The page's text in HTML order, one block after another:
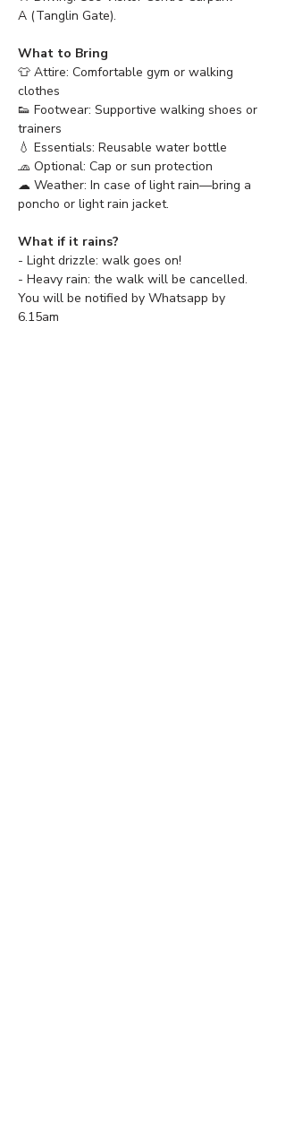
A (Tanglin Gate).
What to Bring
👕 Attire: Comfortable gym or walking
clothes
👟 Footwear: Supportive walking shoes or
trainers
💧 Essentials: Reusable water bottle
🧢 Optional: Cap or sun protection
☁ Weather: In case of light rain—bring a
poncho or light rain jacket.
What if it rains?
- Light drizzle: walk goes on!
- Heavy rain: the walk will be cancelled.
You will be notified by Whatsapp by
6.15am